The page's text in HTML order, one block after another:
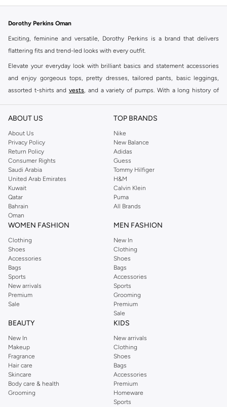
Dorothy Perkins Oman
Exciting, feminine and versatile, Dorothy Perkins is a brand that delivers
flattering fits and trend-led looks with every outfit.
Elevate your everyday look with brilliant basics and statement accessories
and enjoy gorgeous tops, pretty dresses, tailored pants, basic leggings,
assorted t-shirts and vests, and a variety of pumps. With a long history of
reputation for style, year after year. Whether updating your work wardrobe,
you're sure to find what you need.
Shop Dorothy Perkins Online Muscat
Shop Dorothy Perkins online at Namshi and enjoy over a thousand styles
from the iconic Dorothyperkins collection. Browse the full range in our
Dorothy Perkins online shop or use the menu to streamline your Dorothy
Perkins online shopping experience. Fast delivery and exceptional support
ensure that your shopping experience is always a pleasure at Namshi.
ABOUT US
About Us
Privacy Policy
Return Policy
Consumer Rights
Saudi Arabia
United Arab Emirates
Kuwait
Qatar
Bahrain
Oman
TOP BRANDS
Nike
New Balance
Adidas
Guess
Tommy Hilfiger
H&M
Calvin Klein
Puma
All Brands
WOMEN FASHION
Clothing
Shoes
Accessories
Bags
Sports
New arrivals
Premium
Sale
MEN FASHION
New In
Clothing
Shoes
Bags
Accessories
Sports
Grooming
Premium
Sale
BEAUTY
New In
Makeup
Fragrance
Hair care
Skincare
Body care & health
Grooming
KIDS
New arrivals
Clothing
Shoes
Bags
Accessories
Premium
Homeware
Sports